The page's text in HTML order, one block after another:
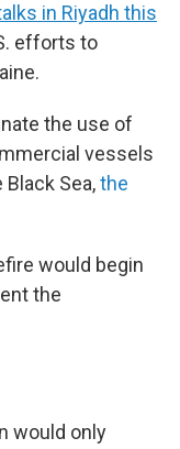
in Riyadh this
efforts to
the use of
vessels
Sea,the
would begin
the
would only